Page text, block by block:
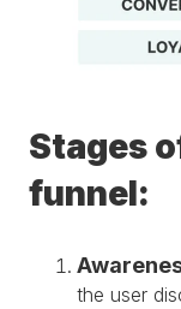
Stages
funnel:
the user